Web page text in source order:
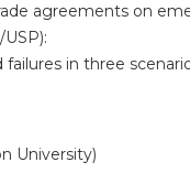
agreements on
failures in three
University)